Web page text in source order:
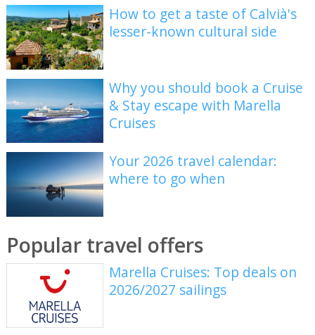
How to get a taste of Calvià's
lesser-known cultural side
Why you should book a Cruise
& Stay escape with Marella
Cruises
Your 2026 travel calendar:
where to go when
Popular travel offers
Marella Cruises: Top deals on
2026/2027 sailings